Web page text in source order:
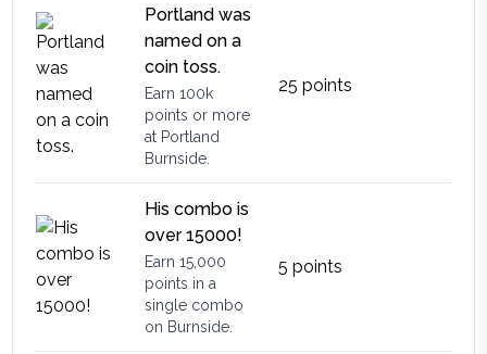
Portland was
named on a
coin toss.
Earn 100k
points or more
at Portland
Burnside.
25 points
His combo is
over 15000!
Earn 15,000
points in a
single combo
on Burnside.
5 points